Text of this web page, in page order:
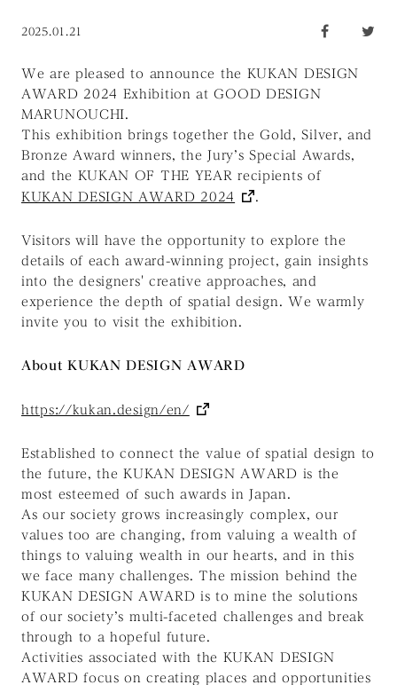
2025.01.21
We are pleased to announce the KUKAN DESIGN
AWARD 2024 Exhibition at GOOD DESIGN
MARUNOUCHI.
This exhibition brings together the Gold, Silver, and
Bronze Award winners, the Jury’s Special Awards,
and the KUKAN OF THE YEAR recipients of
KUKAN DESIGN AWARD 2024
Visitors will have the opportunity to explore the
details of each award-winning project, gain insights
into the designers' creative approaches, and
experience the depth of spatial design. We warmly
invite you to visit the exhibition.
About KUKAN DESIGN AWARD
https://kukan.design/en/
Established to connect the value of spatial design to
the future, the KUKAN DESIGN AWARD is the
most esteemed of such awards in Japan.
As our society grows increasingly complex, our
values too are changing, from valuing a wealth of
things to valuing wealth in our hearts, and in this
we face many challenges. The mission behind the
KUKAN DESIGN AWARD is to mine the solutions
of our society’s multi-faceted challenges and break
through to a hopeful future.
Activities associated with the KUKAN DESIGN
AWARD focus on creating places and opportunities